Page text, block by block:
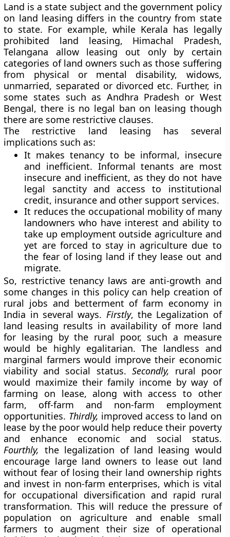
Land is a state subject and the government policy
on land leasing differs in the country from state
to state. For example, while Kerala has legally
prohibited land leasing, Himachal Pradesh,
Telangana allow leasing out only by certain
categories of land owners such as those suffering
from physical or mental disability, widows,
unmarried, separated or divorced etc. Further, in
some states such as Andhra Pradesh or West
Bengal, there is no legal ban on leasing though
there are some restrictive clauses.
The restrictive land leasing has several
implications such as:
It makes tenancy to be informal, insecure
and inefficient. Informal tenants are most
insecure and inefficient, as they do not have
legal sanctity and access to institutional
credit, insurance and other support services.
It reduces the occupational mobility of many
landowners who have interest and ability to
take up employment outside agriculture and
yet are forced to stay in agriculture due to
the fear of losing land if they lease out and
migrate.
So, restrictive tenancy laws are anti-growth and
some changes in this policy can help creation of
rural jobs and betterment of farm economy in
India in several ways. Firstly, the Legalization of
land leasing results in availability of more land
for leasing by the rural poor, such a measure
would be highly egalitarian. The landless and
marginal farmers would improve their economic
viability and social status. Secondly, rural poor
would maximize their family income by way of
farming on lease, along with access to other
farm, off-farm and non-farm employment
opportunities. Thirdly, improved access to land on
lease by the poor would help reduce their poverty
and enhance economic and social status.
Fourthly, the legalization of land leasing would
encourage large land owners to lease out land
without fear of losing their land ownership rights
and invest in non-farm enterprises, which is vital
for occupational diversification and rapid rural
transformation. This will reduce the pressure of
population on agriculture and enable small
farmers to augment their size of operational